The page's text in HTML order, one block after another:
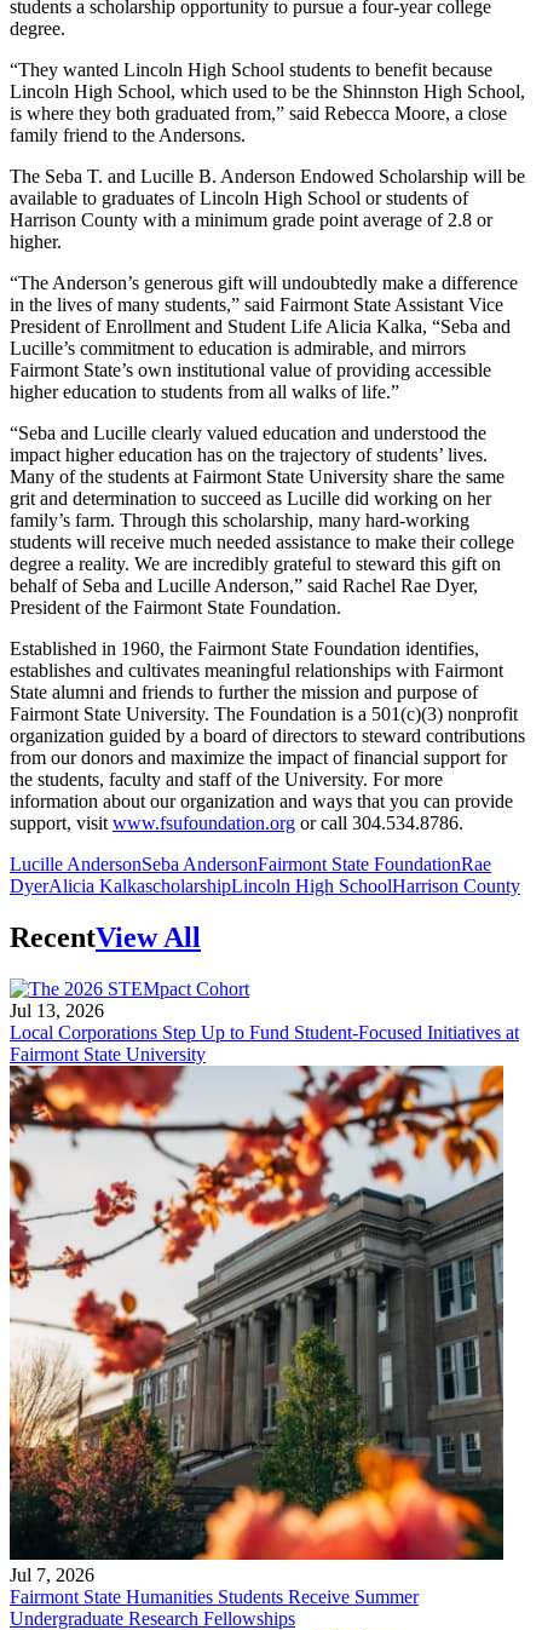
students a scholarship opportunity to pursue a four-year college
degree.
“They wanted Lincoln High School students to benefit because
Lincoln High School, which used to be the Shinnston High School,
is where they both graduated from,” said Rebecca Moore, a close
family friend to the Andersons.
The Seba T. and Lucille B. Anderson Endowed Scholarship will be
available to graduates of Lincoln High School or students of
Harrison County with a minimum grade point average of 2.8 or
higher.
“The Anderson’s generous gift will undoubtedly make a difference
in the lives of many students,” said Fairmont State Assistant Vice
President of Enrollment and Student Life Alicia Kalka, “Seba and
Lucille’s commitment to education is admirable, and mirrors
Fairmont State’s own institutional value of providing accessible
higher education to students from all walks of life.”
“Seba and Lucille clearly valued education and understood the
impact higher education has on the trajectory of students’ lives.
Many of the students at Fairmont State University share the same
grit and determination to succeed as Lucille did working on her
family’s farm. Through this scholarship, many hard-working
students will receive much needed assistance to make their college
degree a reality. We are incredibly grateful to steward this gift on
behalf of Seba and Lucille Anderson,” said Rachel Rae Dyer,
President of the Fairmont State Foundation.
Established in 1960, the Fairmont State Foundation identifies,
establishes and cultivates meaningful relationships with Fairmont
State alumni and friends to further the mission and purpose of
Fairmont State University. The Foundation is a 501(c)(3) nonprofit
organization guided by a board of directors to steward contributions
from our donors and maximize the impact of financial support for
the students, faculty and staff of the University. For more
information about our organization and ways that you can provide
support, visit www.fsufoundation.org or call 304.534.8786.
Lucille AndersonSeba AndersonFairmont State FoundationRae
DyerAlicia KalkascholarshipLincoln High SchoolHarrison County
RecentView All
Jul 13, 2026
Local Corporations Step Up to Fund Student-Focused Initiatives at
Fairmont State University
Jul 7, 2026
Fairmont State Humanities Students Receive Summer
Undergraduate Research Fellowships